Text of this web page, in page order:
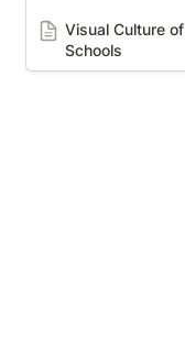
Visual Culture of
Schools